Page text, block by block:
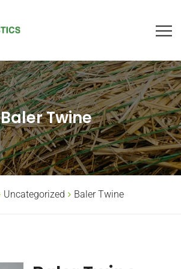
Baler Twine
Uncategorized Baler Twine